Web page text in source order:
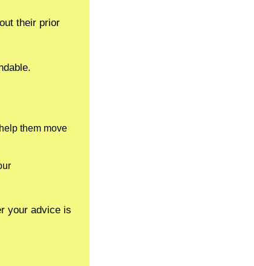
their prior
them move
your advice is